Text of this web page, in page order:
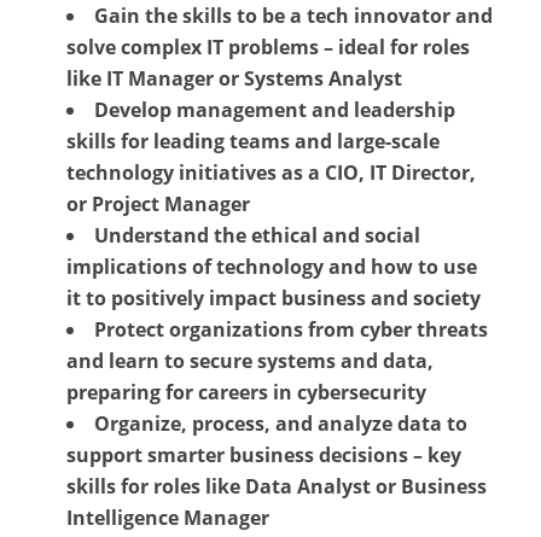
Gain the skills to be a tech innovator and
solve complex IT problems – ideal for roles
like IT Manager or Systems Analyst
Develop management and leadership
skills for leading teams and large-scale
technology initiatives as a CIO, IT Director,
or Project Manager
Understand the ethical and social
implications of technology and how to use
it to positively impact business and society
Protect organizations from cyber threats
and learn to secure systems and data,
preparing for careers in cybersecurity
Organize, process, and analyze data to
support smarter business decisions – key
skills for roles like Data Analyst or Business
Intelligence Manager